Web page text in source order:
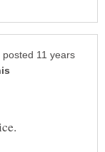
posted 11 years